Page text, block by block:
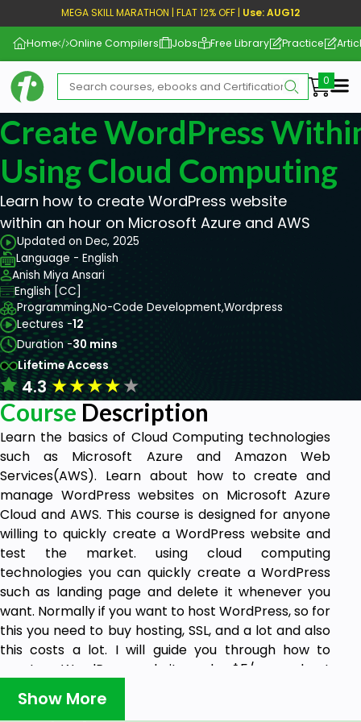
MEGA SKILL MARATHON | FLAT 12% OFF | Use: AUG12
Home Online Compilers Jobs Free Library Practice
Create WordPress
Using Cloud Computing
Learn how to create WordPress website
within an hour on Microsoft Azure and AWS
Updated on Dec, 2025
Language - English
Anish Miya Ansari
English [CC]
Programming,No-Code Development,Wordpress
Lectures -12
Duration -30 mins
Lifetime Access
4.3★★★★★
Course Description
Learn the basics of Cloud Computing technologies
such as Microsoft Azure and Amazon Web
Services(AWS). Learn about how to create and
manage WordPress websites on Microsoft Azure
Cloud and AWS. This course is designed for anyone
willing to quickly create a WordPress website and
test the market. using cloud computing
technologies you can quickly create a WordPress
such as landing page and delete it whenever you
want. Normally if you want to host WordPress, so for
this you need to buy hosting, SSL, and a lot and also
this costs a lot. I will guide you through how to
create a WordPress website under $5/mo and get
a free SSL certificate for your website. So you don't
need to buy hosting and host your WordPress
Show More